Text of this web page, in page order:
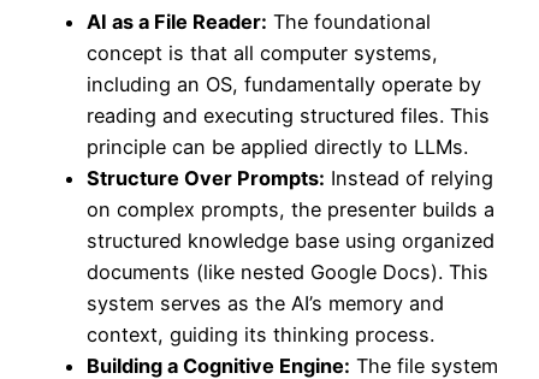
AI as a File Reader: The foundational
concept is that all computer systems,
including an OS, fundamentally operate by
reading and executing structured files. This
principle can be applied directly to LLMs.
Structure Over Prompts: Instead of relying
on complex prompts, the presenter builds a
structured knowledge base using organized
documents (like nested Google Docs). This
system serves as the AI’s memory and
context, guiding its thinking process.
Building a Cognitive Engine: The file system